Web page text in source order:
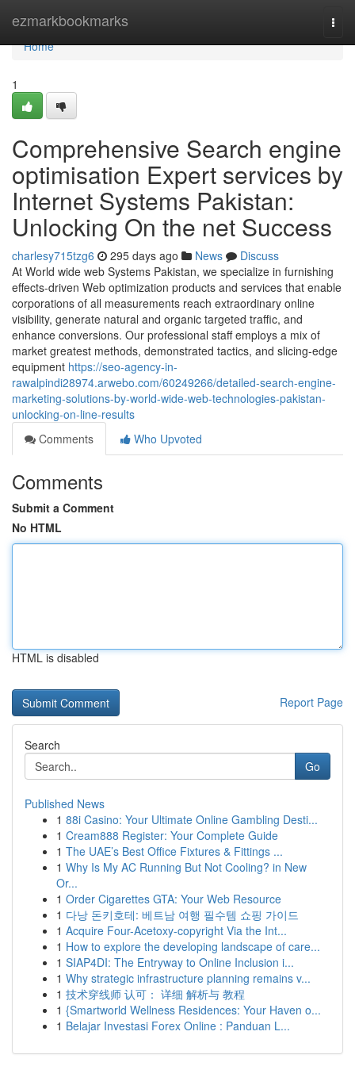
ezmarkbookmarks
Home
Home
1
Comprehensive Search engine
optimisation Expert services by
Internet Systems Pakistan:
Unlocking On the net Success
charlesy715tzg6 295 days ago News
Discuss
At World wide web Systems Pakistan, we specialize in furnishing
effects-driven Web optimization products and services that enable
corporations of all measurements reach extraordinary online
visibility, generate natural and organic targeted traffic, and
enhance conversions. Our professional staff employs a mix of
market greatest methods, demonstrated tactics, and slicing-edge
equipment https://seo-agency-in-
rawalpindi28974.arwebo.com/60249266/detailed-search-engine-
marketing-solutions-by-world-wide-web-technologies-pakistan-
unlocking-on-line-results
Comments
Who Upvoted
Comments
Submit a Comment
No HTML
HTML is disabled
Report Page
Search
Go
Published News
1 88i Casino: Your Ultimate Online Gambling Desti...
1 Cream888 Register: Your Complete Guide
1 The UAE’s Best Office Fixtures & Fittings ...
1 Why Is My AC Running But Not Cooling? in New
Or...
1 Order Cigarettes GTA: Your Web Resource
1 다낭 돈키호테: 베트남 여행 필수템 쇼핑 가이드
1 Acquire Four-Acetoxy-copyright Via the Int...
1 How to explore the developing landscape of care...
1 SIAP4DI: The Entryway to Online Inclusion i...
1 Why strategic infrastructure planning remains v...
1 技术穿线师 认可： 详细 解析与 教程
1 {Smartworld Wellness Residences: Your Haven o...
1 Belajar Investasi Forex Online : Panduan L...